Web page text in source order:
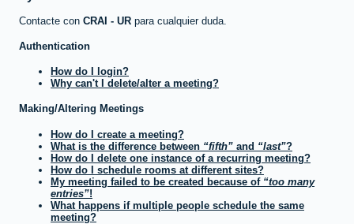
Contacte con CRAI - UR para cualquier duda.
Authentication
How do I login?
Why can't I delete/alter a meeting?
Making/Altering Meetings
How do I create a meeting?
What is the difference between
fifth and last ?
How do I delete one instance of a recurring meeting?
How do I schedule rooms at different sites?
My meeting failed to be created because of
too many
entries !
What happens if multiple people schedule the same
meeting?